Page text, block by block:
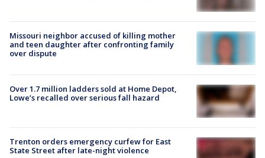
Missouri neighbor accused of killing mother
and teen daughter after confronting family
over dispute
Over 1.7 million ladders sold at Home Depot,
Lowe’s recalled over serious fall hazard
Trenton orders emergency curfew for East
State Street after late-night violence